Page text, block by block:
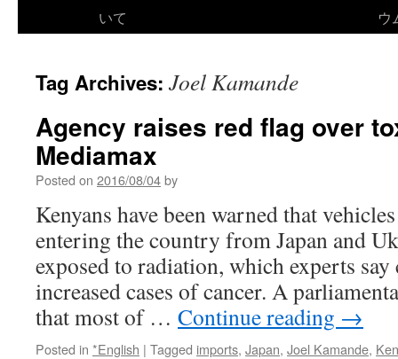
いて
ウ
Tag Archives: Joel Kamande
Agency raises red flag over
Mediamax
Posted on 2016/08/04by
Kenyans have been warned that
entering the country from Japan and
exposed to radiation, which experts
increased cases of cancer. A
that most of … Continue reading →
Posted in *English | Tagged imports, Japan, Joel Kamande,